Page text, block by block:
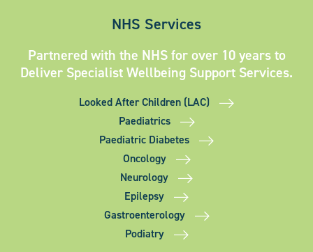
NHS Services
Partnered with the NHS for over 10 years to
Deliver Specialist Wellbeing Support Services.
Looked After Children (LAC)
Paediatrics
Paediatric Diabetes
Oncology
Neurology
Epilepsy
Gastroenterology
Podiatry